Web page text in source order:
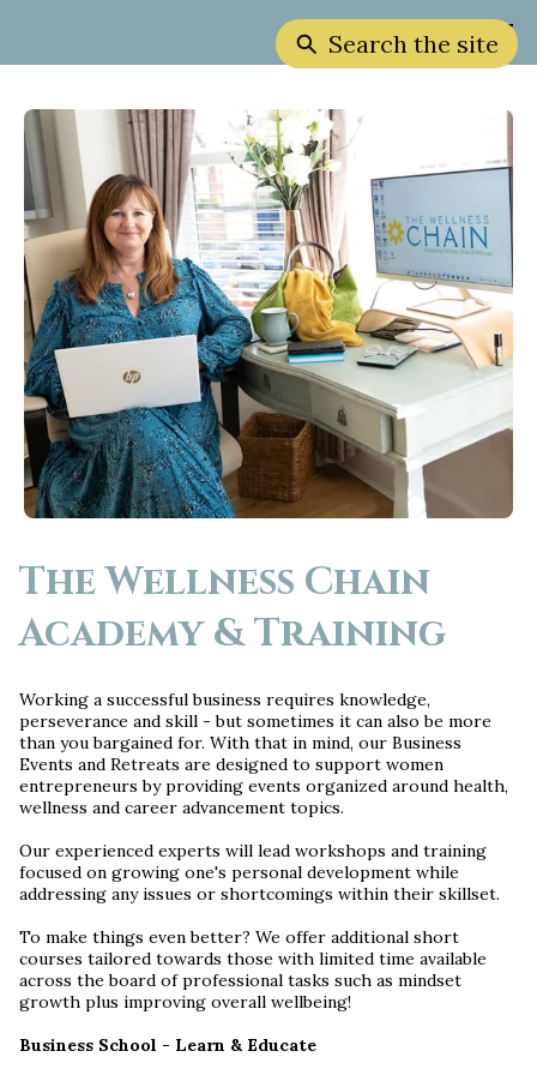
The Wellness Chain
Academy & Training
Working a successful business requires knowledge,
perseverance and skill - but sometimes it can also be more
than you bargained for. With that in mind, our Business
Events and Retreats are designed to support women
entrepreneurs by providing events organized around health,
wellness and career advancement topics.
Our experienced experts will lead workshops and training
focused on growing one's personal development while
addressing any issues or shortcomings within their skillset.
To make things even better? We offer additional short
courses tailored towards those with limited time available
across the board of professional tasks such as mindset
growth plus improving overall wellbeing!
Business School - Learn & Educate
Search the site